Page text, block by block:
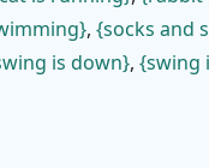
, socks and
is down , swing